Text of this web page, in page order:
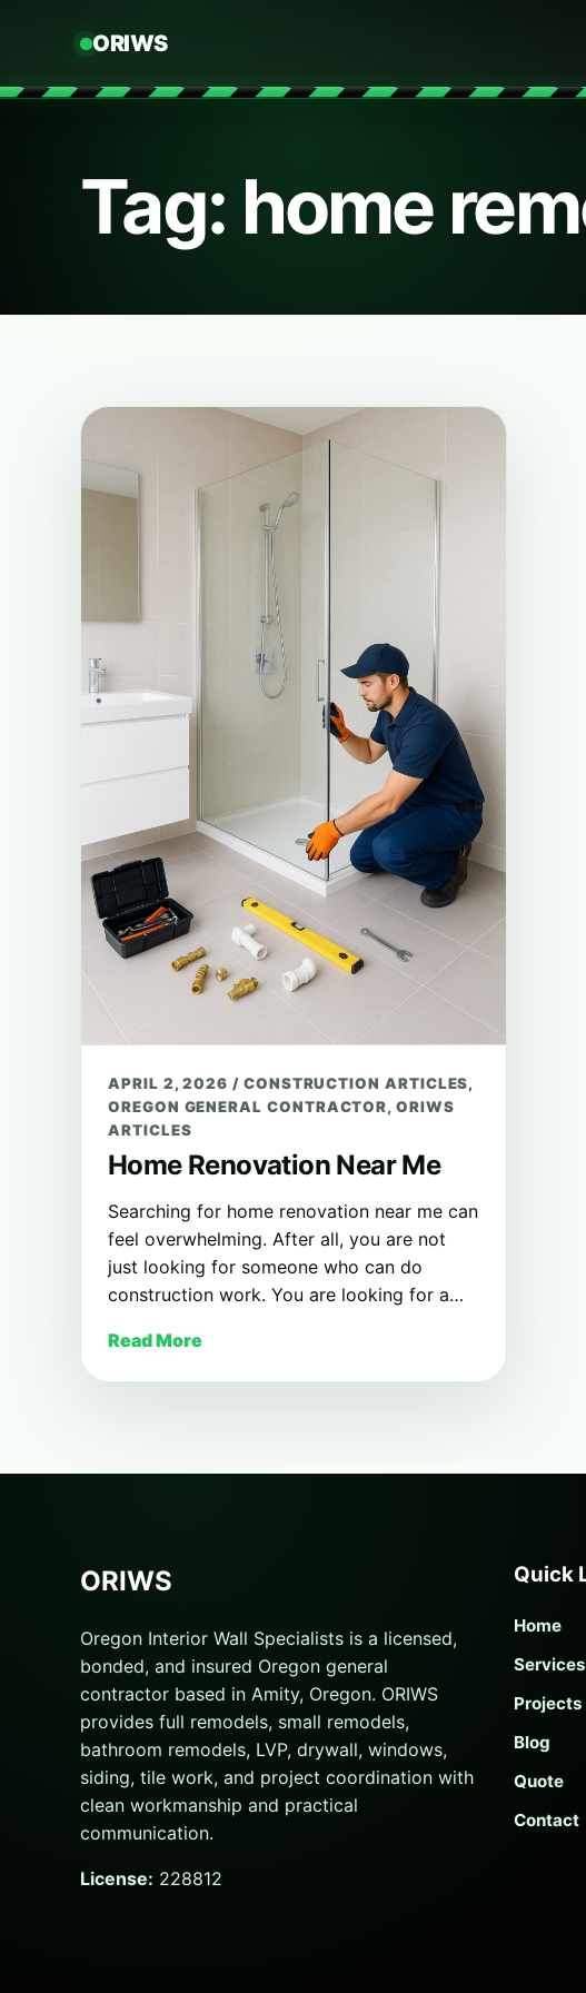
ORIWS
Tag: home
APRIL 2, 2026/ CONSTRUCTION ARTICLES,
OREGON GENERAL CONTRACTOR,ORIWS
ARTICLES
Home Renovation Near Me
Searching for home renovation near me can
feel overwhelming. After all, you are not
just looking for someone who can do
construction work. You are looking for a…
Read More
ORIWS
Oregon Interior Wall Specialists is a licensed,
bonded, and insured Oregon general
contractor based in Amity, Oregon. ORIWS
provides full remodels, small remodels,
bathroom remodels, LVP, drywall, windows,
siding, tile work, and project coordination with
clean workmanship and practical
communication.
License: 228812
Quick
Home
Services
Projects
Blog
Quote
Contact